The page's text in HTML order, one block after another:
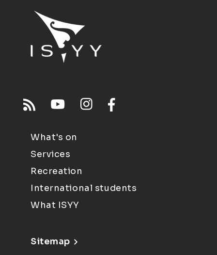
What's on
Services
Recreation
International students
What ISYY
Sitemap